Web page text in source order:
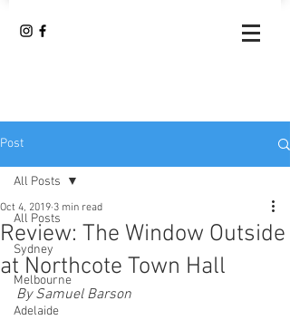
Post
All Posts
Sydney
Melbourne
Adelaide
All Posts
Review: The Window Outside
at Northcote Town Hall
Oct 4, 2019 3 min read
By Samuel Barson